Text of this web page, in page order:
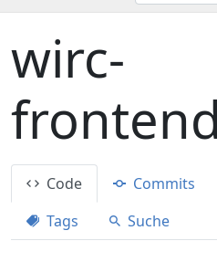
wirc-
Code Commits
Tags
Suche